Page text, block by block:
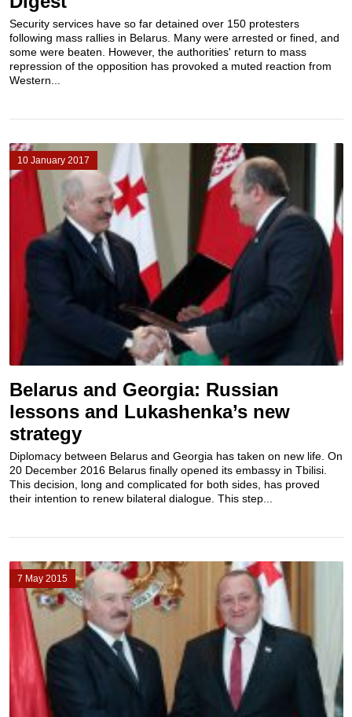
Security services have so far detained over 150 protesters
following mass rallies in Belarus. Many were arrested or fined, and
some were beaten. However, the authorities' return to mass
repression of the opposition has provoked a muted reaction from
Western...
10 January 2017
Belarus and Georgia: Russian
lessons and Lukashenka’s new
strategy
Diplomacy between Belarus and Georgia has taken on new life. On
20 December 2016 Belarus finally opened its embassy in Tbilisi.
This decision, long and complicated for both sides, has proved
their intention to renew bilateral dialogue. This step...
7 May 2015